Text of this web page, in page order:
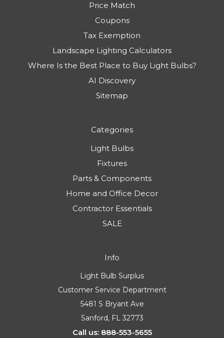
Price Match
Coupons
Tax Exemption
Landscape Lighting Calculators
Where Is the Best Place to Buy Light Bulbs?
AI Discovery
Sitemap
Categories
Light Bulbs
Fixtures
Parts & Components
Home and Office Decor
Contractor Essentials
SALE
Info
Light Bulb Surplus
Customer Service Department
5481 S Bryant Ave
Sanford, FL 32773
Call us: 888-553-5655